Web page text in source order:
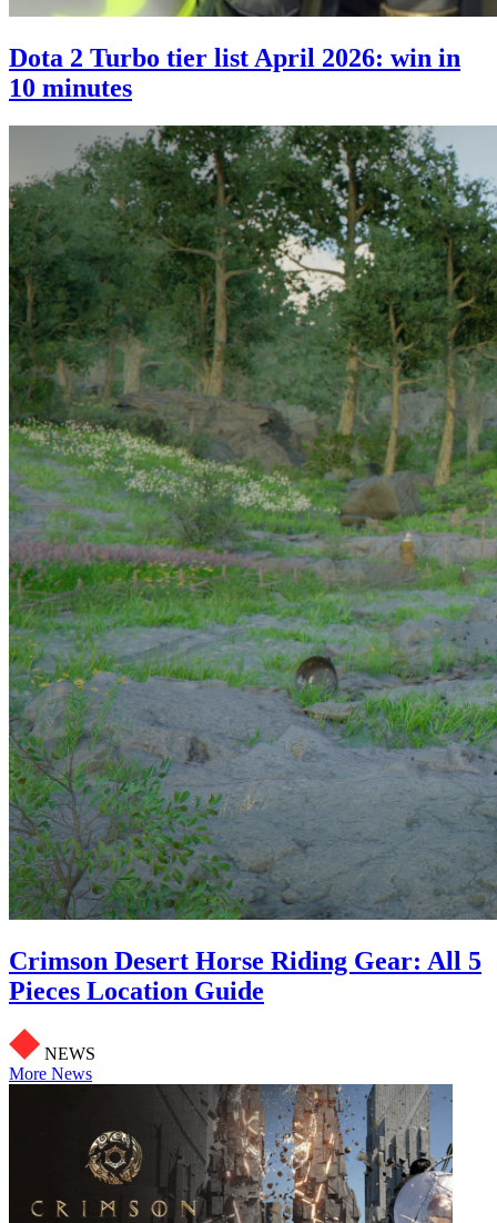
Dota 2 Turbo tier list April 2026: win in
10 minutes
Crimson Desert Horse Riding Gear: All 5
Pieces Location Guide
NEWS
More News